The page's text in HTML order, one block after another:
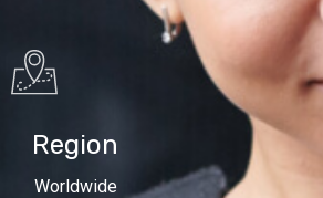
Region
Worldwide